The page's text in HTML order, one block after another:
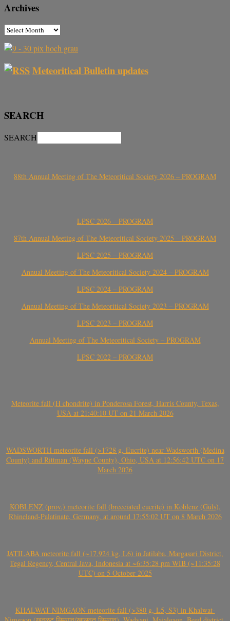
Archives
Meteoritical Bulletin updates
SEARCH
SEARCH
88th Annual Meeting of The Meteoritical Society 2026 – PROGRAM
LPSC 2026 – PROGRAM
87th Annual Meeting of The Meteoritical Society 2025 – PROGRAM
LPSC 2025 – PROGRAM
Annual Meeting of The Meteoritical Society 2024 – PROGRAM
LPSC 2024 – PROGRAM
Annual Meeting of The Meteoritical Society 2023 – PROGRAM
LPSC 2023 – PROGRAM
Annual Meeting of The Meteoritical Society – PROGRAM
LPSC 2022 – PROGRAM
Meteorite fall (H chondrite) in Ponderosa Forest, Harris County, Texas,
USA at 21:40:10 UT on 21 March 2026
WADSWORTH meteorite fall (>1728 g, Eucrite) near Wadsworth (Medina
County) and Rittman (Wayne County), Ohio, USA at 12:56:42 UTC on 17
March 2026
KOBLENZ (prov.) meteorite fall (brecciated eucrite) in Koblenz (Güls),
Rhineland-Palatinate, Germany, at around 17:55:02 UT on 8 March 2026
JATILABA meteorite fall (~17.924 kg, L6) in Jatilaba, Margasari District,
Tegal Regency, Central Java, Indonesia at ~6:35:28 pm WIB (~11:35:28
UTC) on 5 October 2025
KHALWAT-NIMGAON meteorite fall (>380 g, L5, S3) in Khalwat-